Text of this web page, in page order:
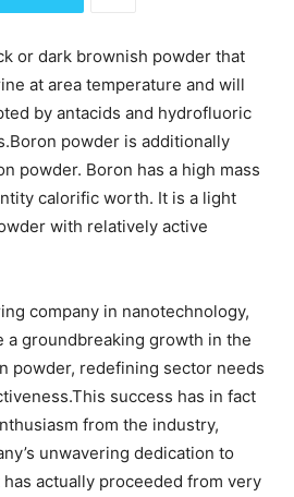
or dark brownish powder that
at area temperature and will
by antacids and hydrofluoric
powder is additionally
powder. Boron has a high mass
calorific worth. It is a light
with relatively active
company in nanotechnology,
a groundbreaking growth in the
powder, redefining sector needs
success has in fact
from the industry,
unwavering dedication to
actually proceeded from very